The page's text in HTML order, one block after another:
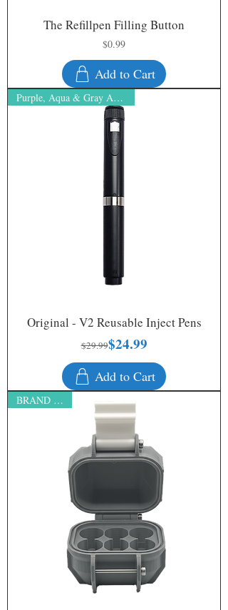
The Refillpen Filling Button
Price
$0.99
Add to Cart
Purple, Aqua & Gray ARE BACK!
Original - V2 Reusable Inject Pens
Regular Price
$29.99 Sale Price
$24.99
Add to Cart
BRAND NEW!